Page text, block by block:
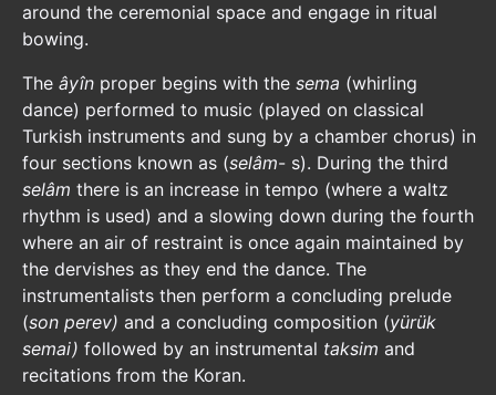
around the ceremonial space and engage in ritual
bowing.
The âyîn proper begins with the sema (whirling
dance) performed to music (played on classical
Turkish instruments and sung by a chamber chorus) in
four sections known as (selâm- s). During the third
selâm there is an increase in tempo (where a waltz
rhythm is used) and a slowing down during the fourth
where an air of restraint is once again maintained by
the dervishes as they end the dance. The
instrumentalists then perform a concluding prelude
(son perev) and a concluding composition (yürük
semai) followed by an instrumental taksim and
recitations from the Koran.